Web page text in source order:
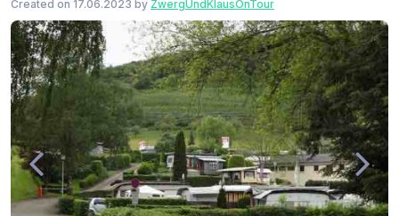
Created on 17.06.2023 by ZwergUndKlausOnTour